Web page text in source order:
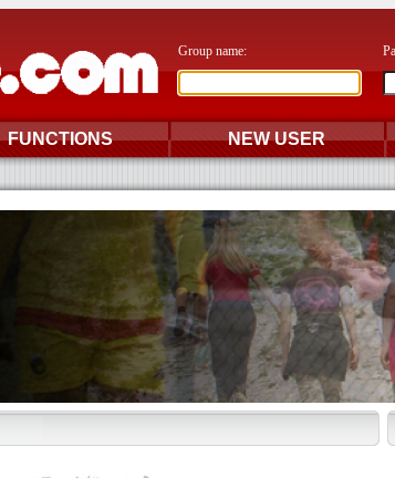
Group name:
FUNCTIONS NEW USER